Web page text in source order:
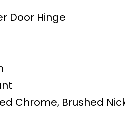
Door Hinge
Chrome, Brushed